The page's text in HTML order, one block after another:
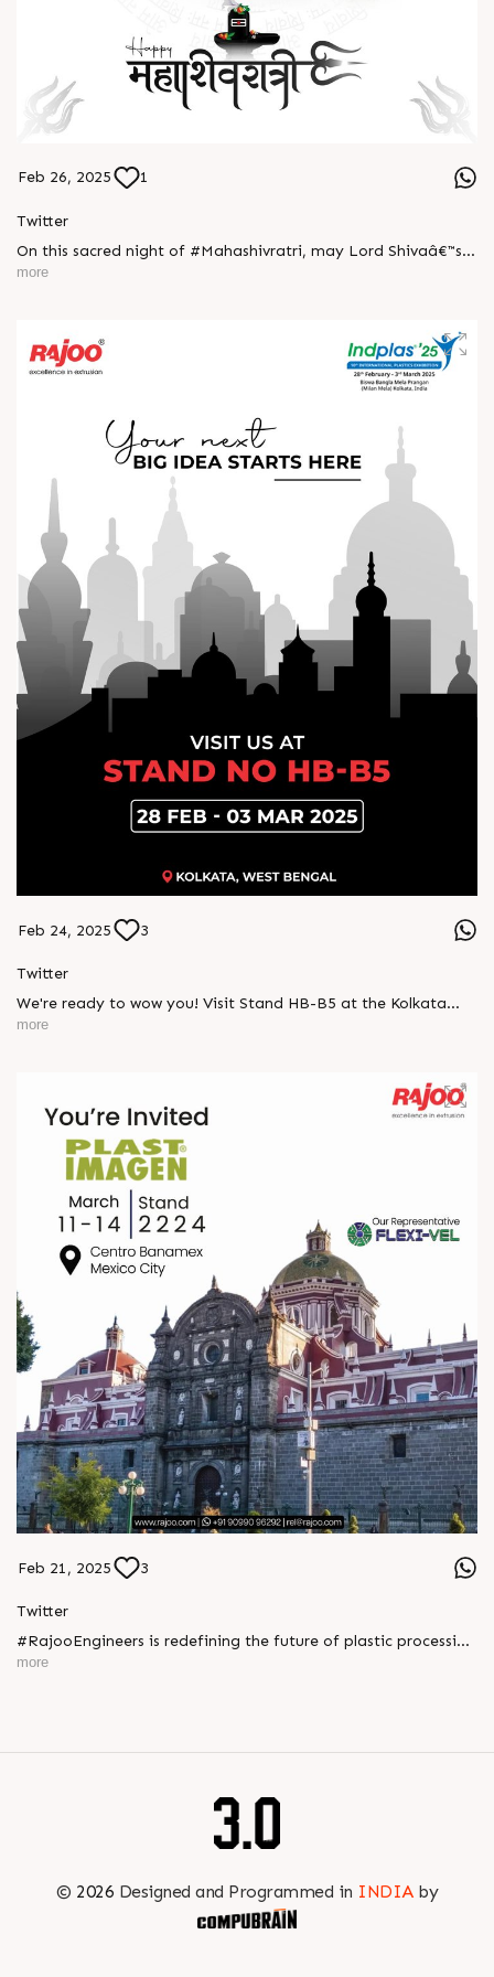
Feb 26, 2025 1
Twitter
On this sacred night of #Mahashivratri, may Lord Shivaâ€™s
blessings bring you strength, peace, and prosperity.
#HarHarMahadev #DivineEnergy #happyMahaShivratri
#RajooEngineers #ExcellenceinExtrusion #Rajkot
https://x.com/Rajoo_Engineers/status/1894604024391111099
more
Feb 24, 2025 3
Twitter
We're ready to wow you! Visit Stand HB-B5 at the Kolkata
Expo and explore how our latest innovations can elevate your
#Indplas #Kolkata #excellenceinextrusion #RajooEngineers
#Rajkot
https://x.com/Rajoo_Engineers/status/1893989743961969045
more
Feb 21, 2025 3
Twitter
#RajooEngineers is redefining the future of plastic processing
with cutting-edge extrusion technology and sustainable
more
© 2026 Designed and Programmed in INDIAby